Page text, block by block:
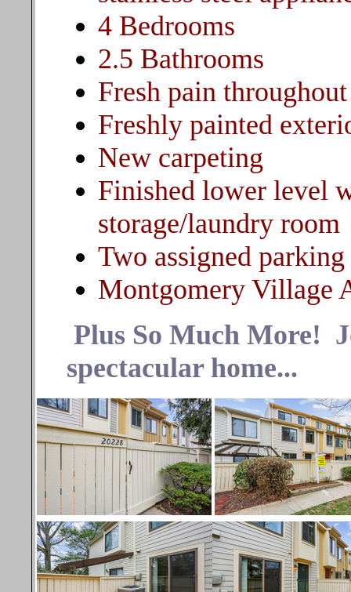
4 Bedrooms
2.5 Bathrooms
Fresh pain throughout
Freshly painted
New carpeting
Finished lower level
storage/laundry room
Two assigned
Montgomery Village
Plus So Much More!
spectacular home...